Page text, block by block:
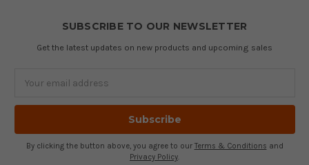
SUBSCRIBE TO OUR NEWSLETTER
Get the latest updates on new products and upcoming sales
Address
By clicking the button above, you agree to our Terms & Conditions and
Privacy Policy.